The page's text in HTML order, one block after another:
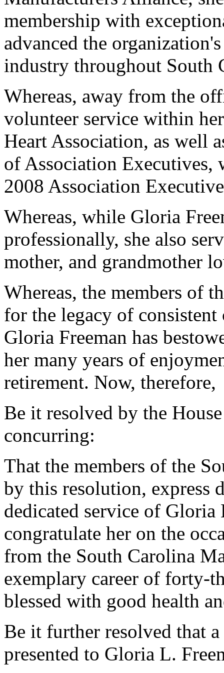
membership with
advanced the
industry throughout South
Whereas, away from the
volunteer service within
Heart Association, as well
of Association Executives,
2008 Association
Whereas, while Gloria
professionally, she also
mother, and grandmother
Whereas, the members of
for the legacy of
Gloria Freeman has
her many years of
retirement. Now, therefore,
Be it resolved by the
concurring:
That the members of the
by this resolution, express
dedicated service of
congratulate her on the
from the South Carolina
exemplary career of forty-
blessed with good health
Be it further resolved that
presented to Gloria L.